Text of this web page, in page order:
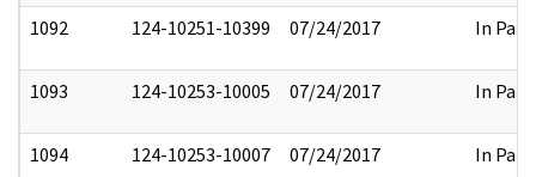
1092 124-10251-10399 07/24/2017 In Part
1093 124-10253-10005 07/24/2017 In Part
1094 124-10253-10007 07/24/2017 In Part